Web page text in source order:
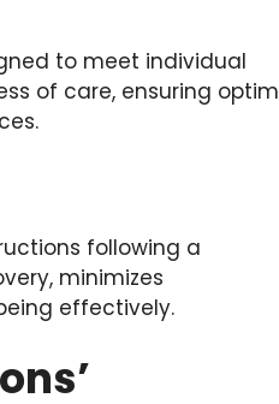
to meet individual
of care, ensuring
following a
minimizes
effectively.